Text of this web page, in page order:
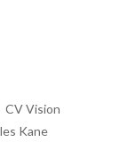
CV Vision
Kane